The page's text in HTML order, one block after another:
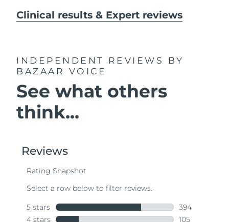
Clinical results & Expert reviews
INDEPENDENT REVIEWS
BY
BAZAAR VOICE
See what others
think...